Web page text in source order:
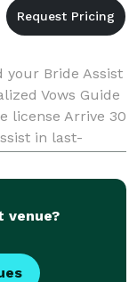
your Bride Assist
Vows Guide
license Arrive 30
in last-
Vows
venue?